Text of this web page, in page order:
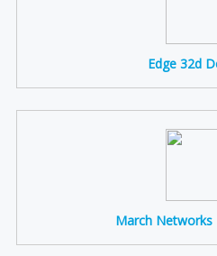
Edge 32d
March Networks